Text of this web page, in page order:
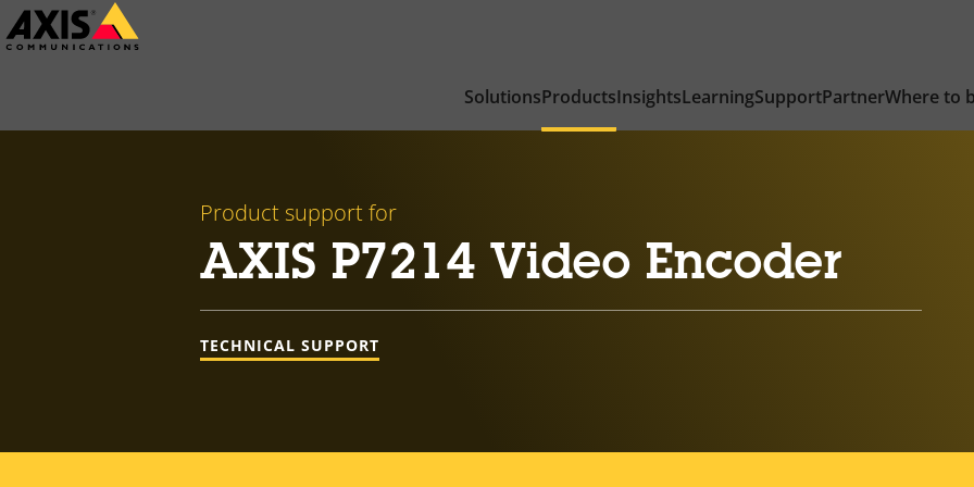
Skip
to
SolutionsProductsInsightsLearningSupportPartnerWhere to
Product support for
AXIS P7214 Video Encoder
TECHNICAL SUPPORT